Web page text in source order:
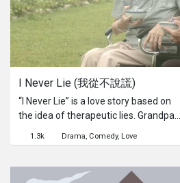
I Never Lie (我從不說謊)
“I Never Lie” is a love story based on
the idea of therapeutic lies. Grandpa
dementia, very dearly. And to prevent
truth, grandpa took advantage of her
1.3k Drama Comedy Love